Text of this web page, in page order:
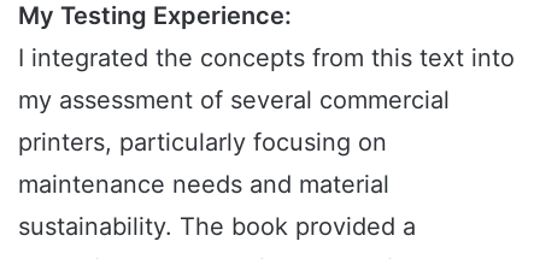
My Testing Experience:
I integrated the concepts from this text into
my assessment of several commercial
printers, particularly focusing on
maintenance needs and material
sustainability. The book provided a